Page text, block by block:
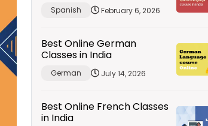
Spanish February 6, 2026
Best Online German
Classes in India
German July 14, 2026
Best Online French Classes
in India